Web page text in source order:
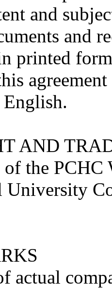
and
and
printed
AND
the
University
actual